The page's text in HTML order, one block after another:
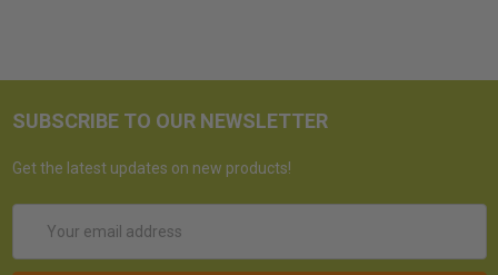
SUBSCRIBE TO OUR NEWSLETTER
Get the latest updates on new products!
Address